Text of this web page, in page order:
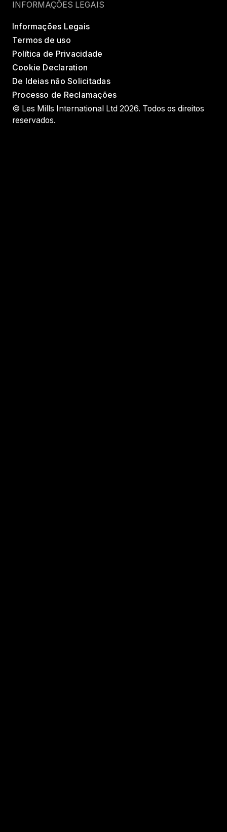
INFORMAÇÕES LEGAIS
Informações Legais
Termos de uso
Política de Privacidade
Cookie Declaration
De Ideias não Solicitadas
Processo de Reclamações
© Les Mills International Ltd 2026. Todos os direitos
reservados.